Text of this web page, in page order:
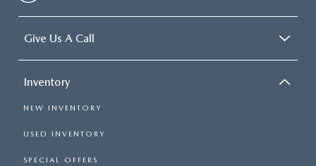
Give Us A Call
Inventory
NEW INVENTORY
USED INVENTORY
SPECIAL OFFERS